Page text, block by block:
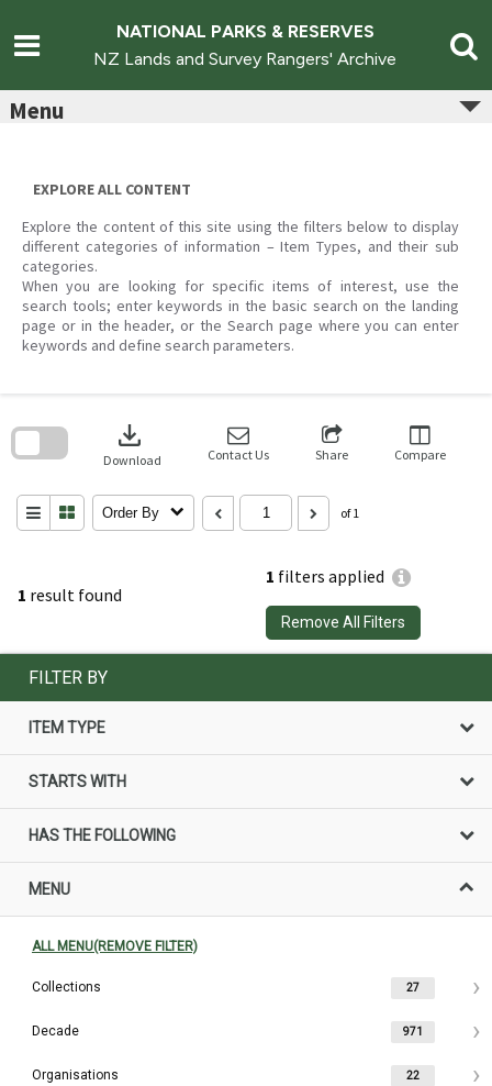
content
NATIONAL PARKS & RESERVES
NZ Lands and Survey Rangers' Archive
Menu
EXPLORE ALL CONTENT
Explore the content of this site using the filters below to display
different categories of information – Item Types, and their sub
categories.
When you are looking for specific items of interest, use the
search tools; enter keywords in the basic search on the landing
page or in the header, or the Search page where you can enter
keywords and define search parameters.
1 result found
1 filters applied
Remove All Filters
download
Download Contact Us Share Compare
Order By of 1
search
FILTER BY
ITEM TYPE
STARTS WITH
HAS THE FOLLOWING
MENU
ALL MENU(REMOVE FILTER)
Collections 27
Decade 971
Organisations 22